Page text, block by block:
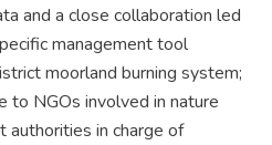
and a close collaboration led
management tool
moorland burning system;
to NGOs involved in nature
authorities in charge of